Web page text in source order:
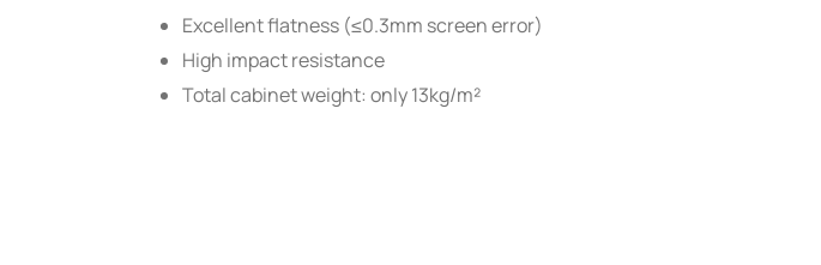
Excellent flatness (≤0.3mm screen error)
High impact resistance
Total cabinet weight: only 13kg/m²